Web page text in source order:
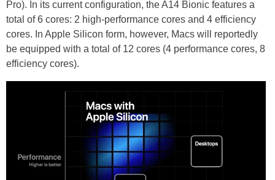
Pro). In its current configuration, the A14 Bionic features a
total of 6 cores: 2 high-performance cores and 4 efficiency
cores. In Apple Silicon form, however, Macs will reportedly
be equipped with a total of 12 cores (4 performance cores, 8
efficiency cores).